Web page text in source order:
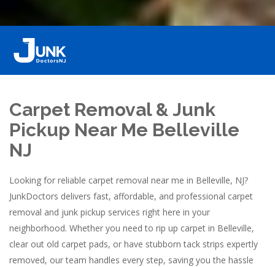
Carpet Removal & Junk
Pickup Near Me Belleville
NJ
Looking for reliable carpet removal near me in Belleville, NJ?
JunkDoctors delivers fast, affordable, and professional carpet
removal and junk pickup services right here in your
neighborhood. Whether you need to rip up carpet in Belleville,
clear out old carpet pads, or have stubborn tack strips expertly
removed, our team handles every step, saving you the hassle